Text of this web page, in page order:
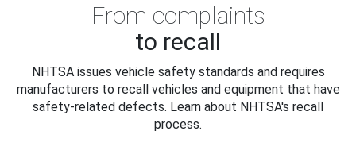
From complaints
to recall
NHTSA issues vehicle safety standards and requires
manufacturers to recall vehicles and equipment that have
safety-related defects. Learn about NHTSA's recall
process.